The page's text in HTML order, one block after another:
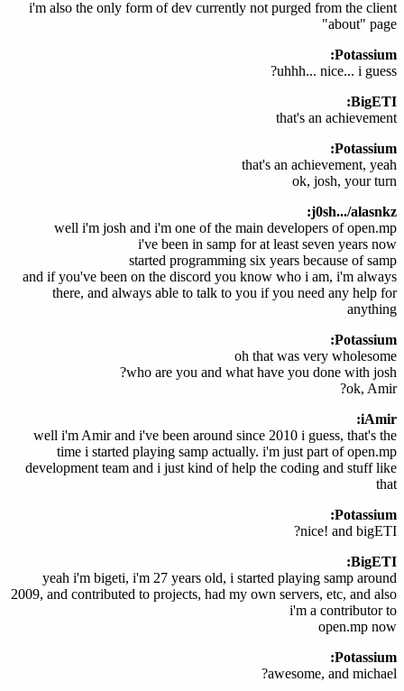
i'm also the only form of dev currently not purged from the client
"about" page
Potassium:
uhhh... nice... i guess?
BigETI:
that's an achievement
Potassium:
that's an achievement, yeah
ok, josh, your turn
j0sh.../alasnkz:
well i'm josh and i'm one of the main developers of open.mp
i've been in samp for at least seven years now
started programming six years because of samp
and if you've been on the discord you know who i am, i'm always
there, and always able to talk to you if you need any help for
anything
Potassium:
oh that was very wholesome
who are you and what have you done with josh?
ok, Amir?
iAmir:
well i'm Amir and i've been around since 2010 i guess, that's the
time i started playing samp actually. i'm just part of open.mp
development team and i just kind of help the coding and stuff like
that
Potassium:
nice! and bigETI?
BigETI:
yeah i'm bigeti, i'm 27 years old, i started playing samp around
2009, and contributed to projects, had my own servers, etc, and also
i'm a contributor to
open.mp now
Potassium:
awesome, and michael?